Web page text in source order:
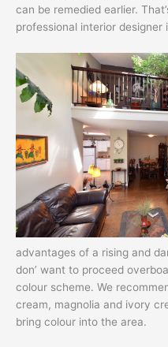
can be remedied earlier.
professional interior designer
advantages of a rising and
don’ want to proceed
colour scheme. We
cream, magnolia and ivory
bring colour into the area.